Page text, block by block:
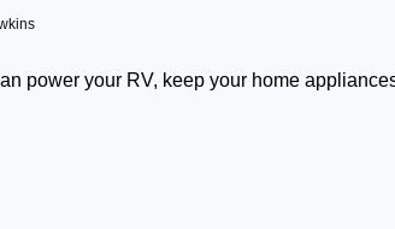
power your RV, keep your home